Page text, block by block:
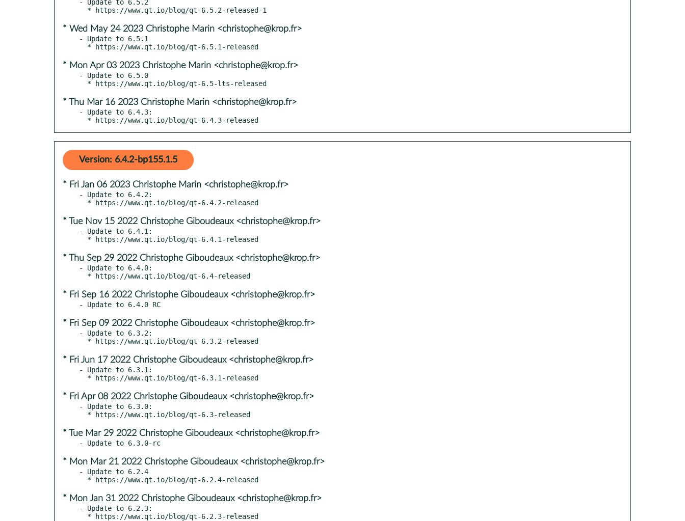
- Update to 6.5.2
* Wed May 24 2023 Christophe Marin <christophe@krop.fr>
- Update to 6.5.1
* Mon Apr 03 2023 Christophe Marin <christophe@krop.fr>
- Update to 6.5.0
* Thu Mar 16 2023 Christophe Marin <christophe@krop.fr>
- Update to 6.4.3:
  * https://www.qt.io/blog/qt-6.4.3-released
Version: 6.4.2-bp155.1.5
* Fri Jan 06 2023 Christophe Marin <christophe@krop.fr>
- Update to 6.4.2:
* Tue Nov 15 2022 Christophe Giboudeaux <christophe@krop.fr>
- Update to 6.4.1:
* Thu Sep 29 2022 Christophe Giboudeaux <christophe@krop.fr>
- Update to 6.4.0:
* Fri Sep 16 2022 Christophe Giboudeaux <christophe@krop.fr>
* Fri Sep 09 2022 Christophe Giboudeaux <christophe@krop.fr>
- Update to 6.3.2:
* Fri Jun 17 2022 Christophe Giboudeaux <christophe@krop.fr>
- Update to 6.3.1:
* Fri Apr 08 2022 Christophe Giboudeaux <christophe@krop.fr>
- Update to 6.3.0:
* Tue Mar 29 2022 Christophe Giboudeaux <christophe@krop.fr>
* Mon Mar 21 2022 Christophe Giboudeaux <christophe@krop.fr>
- Update to 6.2.4
* Mon Jan 31 2022 Christophe Giboudeaux <christophe@krop.fr>
- Update to 6.2.3:
  * https://www.qt.io/blog/qt-6.2.3-released